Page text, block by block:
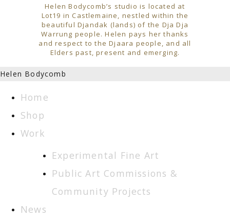
Helen Bodycomb’s studio is located at
Lot19 in Castlemaine, nestled within the
beautiful Djandak (lands) of the Dja Dja
Warrung people. Helen pays her thanks
and respect to the Djaara people, and all
Elders past, present and emerging.
Helen Bodycomb
Home
Shop
Work
Experimental Fine Art
Public Art Commissions &
Community Projects
News